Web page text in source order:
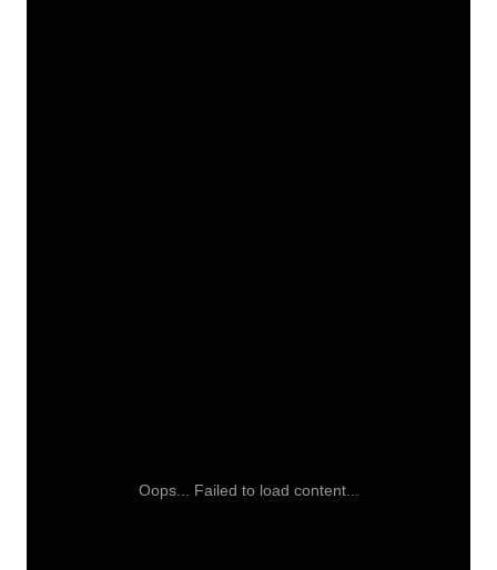
Oops... Failed to load content...